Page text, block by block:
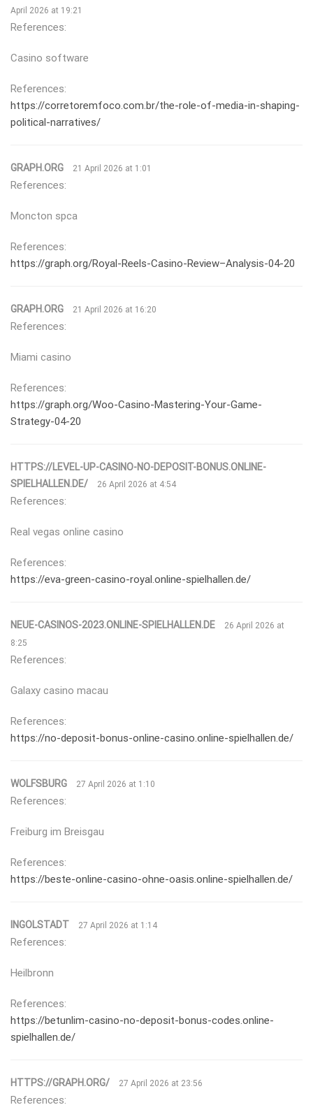
April 2026 at 19:21
References:
Casino software
References:
https://corretoremfoco.com.br/the-role-of-media-in-shaping-
political-narratives/
GRAPH.ORG 21 April 2026 at 1:01
References:
Moncton spca
References:
https://graph.org/Royal-Reels-Casino-Review–Analysis-04-20
GRAPH.ORG 21 April 2026 at 16:20
References:
Miami casino
References:
https://graph.org/Woo-Casino-Mastering-Your-Game-
Strategy-04-20
HTTPS://LEVEL-UP-CASINO-NO-DEPOSIT-BONUS.ONLINE-
SPIELHALLEN.DE/
26 April 2026 at 4:54
References:
Real vegas online casino
References:
https://eva-green-casino-royal.online-spielhallen.de/
NEUE-CASINOS-2023.ONLINE-SPIELHALLEN.DE
26 April 2026 at
8:25
References:
Galaxy casino macau
References:
https://no-deposit-bonus-online-casino.online-spielhallen.de/
WOLFSBURG 27 April 2026 at 1:10
References:
Freiburg im Breisgau
References:
https://beste-online-casino-ohne-oasis.online-spielhallen.de/
INGOLSTADT 27 April 2026 at 1:14
References:
Heilbronn
References:
https://betunlim-casino-no-deposit-bonus-codes.online-
spielhallen.de/
HTTPS://GRAPH.ORG/ 27 April 2026 at 23:56
References: